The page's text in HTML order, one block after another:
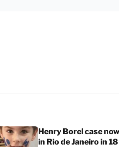
Henry Borel case
in Rio de Janeiro in